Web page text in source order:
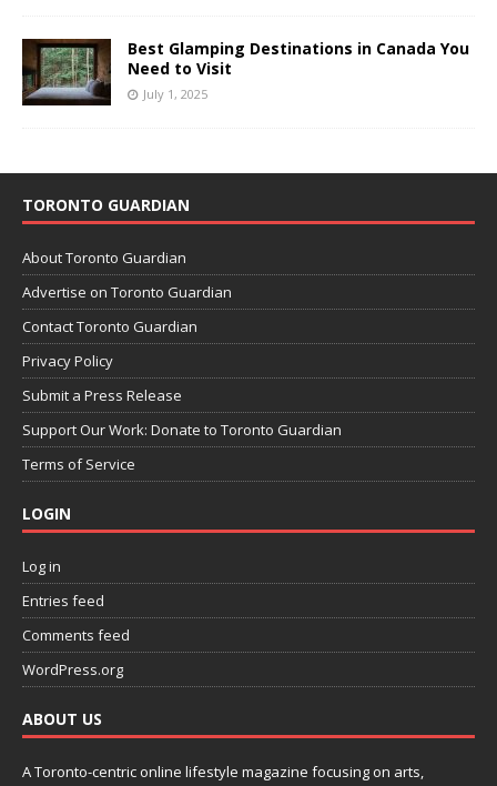
Best Glamping Destinations in Canada You
Need to Visit
July 1, 2025
TORONTO GUARDIAN
About Toronto Guardian
Advertise on Toronto Guardian
Contact Toronto Guardian
Privacy Policy
Submit a Press Release
Support Our Work: Donate to Toronto Guardian
Terms of Service
LOGIN
Log in
Entries feed
Comments feed
WordPress.org
ABOUT US
A Toronto-centric online lifestyle magazine focusing on arts,